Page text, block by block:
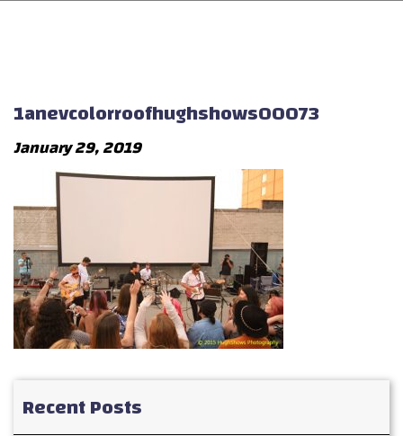
1anevcolorroofhughshows00073
January 29, 2019
Recent Posts